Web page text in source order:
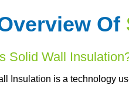
Of
Solid Wall
Insulation is a technology